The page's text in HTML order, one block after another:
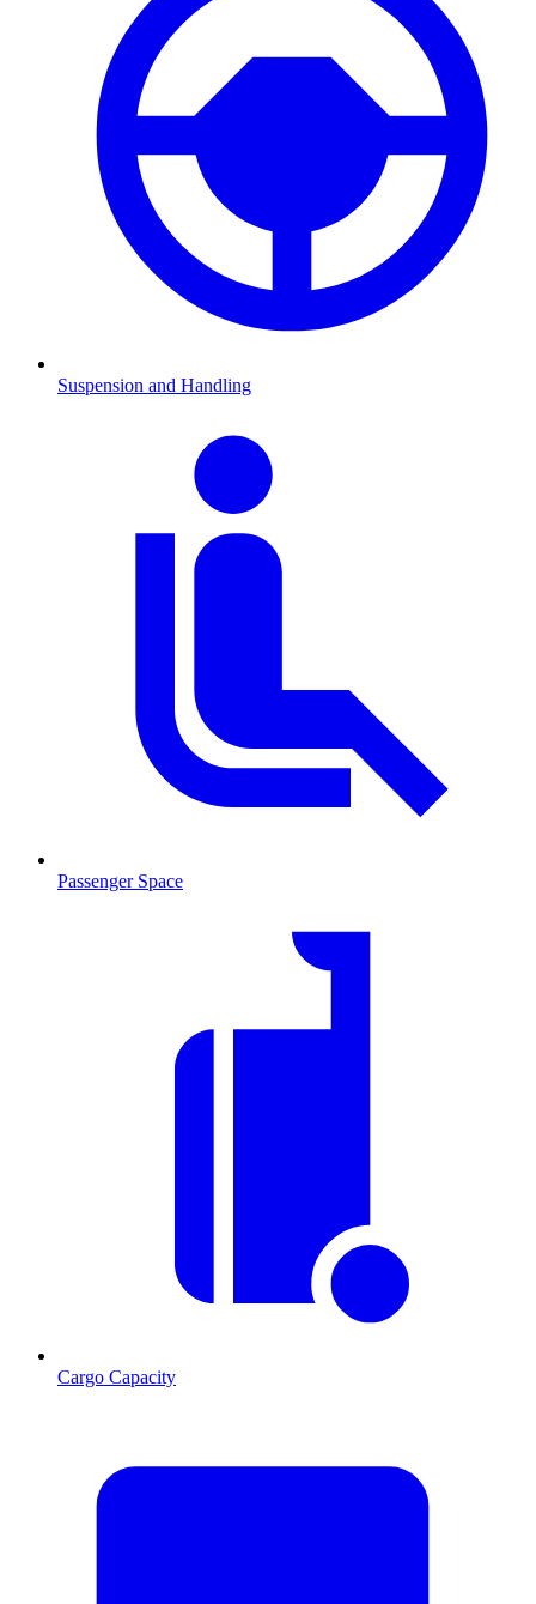
Suspension and Handling
Passenger Space
Cargo Capacity